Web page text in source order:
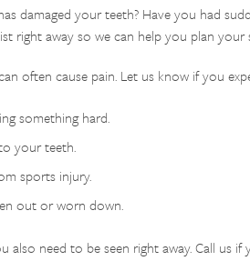
damaged your teeth? Have you had
right away so we can help you plan
often cause pain. Let us know if you
something hard.
your teeth.
sports injury.
out or worn down.
need to be seen right away. Call us if